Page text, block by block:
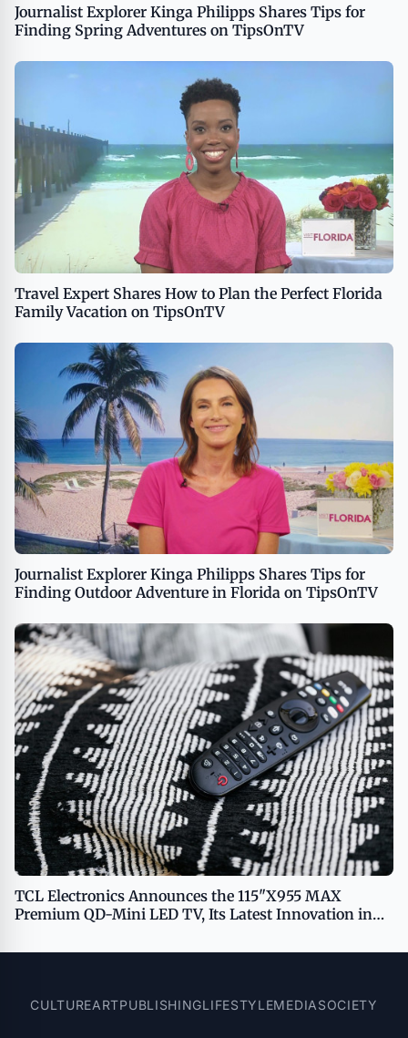
Journalist Explorer Kinga Philipps Shares Tips for
Finding Spring Adventures on TipsOnTV
Travel Expert Shares How to Plan the Perfect Florida
Family Vacation on TipsOnTV
Journalist Explorer Kinga Philipps Shares Tips for
Finding Outdoor Adventure in Florida on TipsOnTV
TCL Electronics Announces the 115"X955 MAX
Premium QD-Mini LED TV, Its Latest Innovation in
CULTUREARTPUBLISHINGLIFESTYLEMEDIASOCIETY